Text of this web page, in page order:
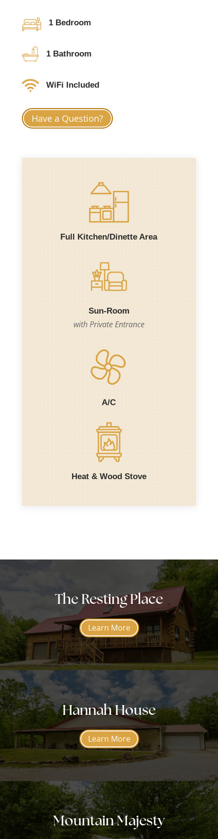
1 Bedroom
1 Bathroom
WiFi Included
Have a Question?
Full Kitchen/Dinette Area
Sun-Room
with Private Entrance
A/C
Heat & Wood Stove
The Resting Place
Learn More
Hannah House
Learn More
Mountain Majesty